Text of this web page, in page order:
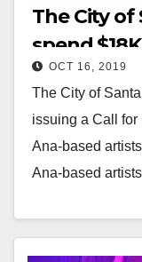
The City
spend
corner of
Streets
OCT 16, 2019
The City of
issuing a Call for
Ana-based
Ana-based